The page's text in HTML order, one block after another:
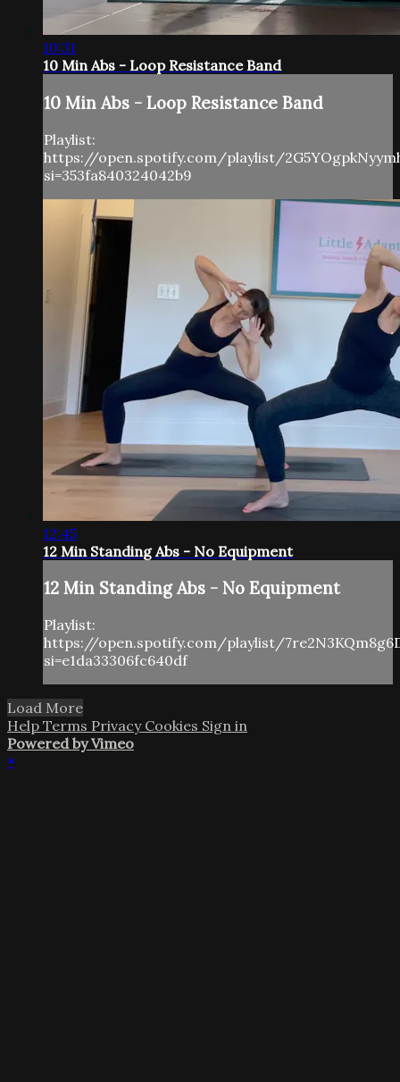
10:31
10 Min Abs - Loop Resistance Band
10 Min Abs - Loop Resistance Band
Playlist:
https://open.spotify.com/playlist/
si=353fa840324042b9
12:45
12 Min Standing Abs - No Equipment
12 Min Standing Abs - No Equipment
Playlist:
https://open.spotify.com/playlist/
si=e1da33306fc640df
Load More
Help Terms Privacy Cookies Sign in
Powered by Vimeo
×